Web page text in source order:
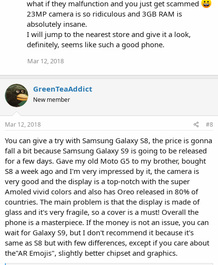
s
:
what if they malfunction and you just get scammed
23MP camera is so ridiculous and 3GB RAM is
absolutely insane.
I will jump to the nearest store and give it a look,
definitely, seems like such a good phone.
Mar 12, 2018
GreenTeaAddict
New member
Mar 12, 2018 #8
You can give a try with Samsung Galaxy S8, the price is gonna
fall a bit because Samsung Galaxy S9 is going to be released
for a few days. Gave my old Moto G5 to my brother, bought
S8 a week ago and I'm very impressed by it, the camera is
very good and the display is a top-notch with the super
Amoled vivid colors and also has Oreo released in 80% of
countries. The main problem is that the display is made of
glass and it's very fragile, so a cover is a must! Overall the
phone is a masterpiece. If the money is not an issue, you can
wait for Galaxy S9, but I don't recommend it because it's
same as S8 but with few differences, except if you care about
the"AR Emojis", slightly better chipset and graphics.